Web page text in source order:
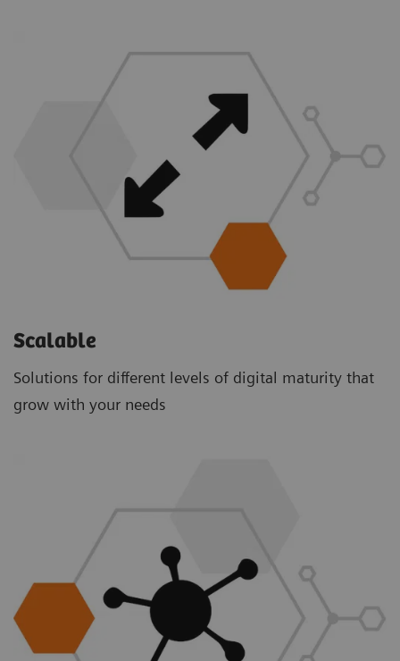
Scalable
Solutions for different levels of digital maturity that
grow with your needs